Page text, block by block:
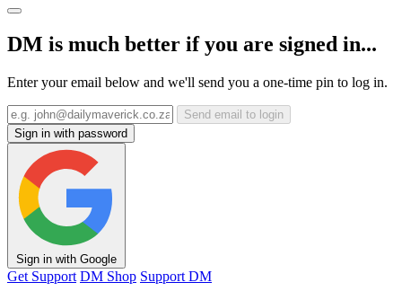
DM is much better if you are signed in...
Enter your email below and we'll send you a one-time pin to log in.
Send email to login
Sign in with password
Sign in with Google
Get Support DM Shop Support DM